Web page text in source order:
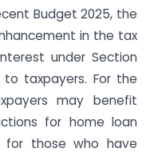
Budget 2025, the
in the tax
under Section
taxpayers. For the
may benefit
for home loan
for those who have